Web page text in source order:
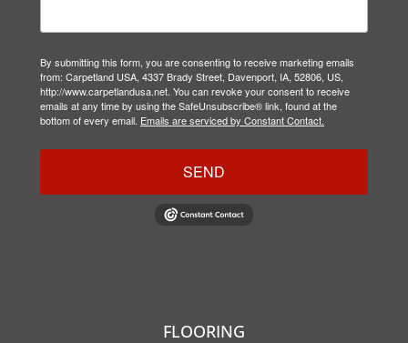
By submitting this form, you are consenting to receive marketing emails
from: Carpetland USA, 4337 Brady Street, Davenport, IA, 52806, US,
http://www.carpetlandusa.net. You can revoke your consent to receive
emails at any time by using the SafeUnsubscribe® link, found at the
bottom of every email. Emails are serviced by Constant Contact.
SEND
FLOORING